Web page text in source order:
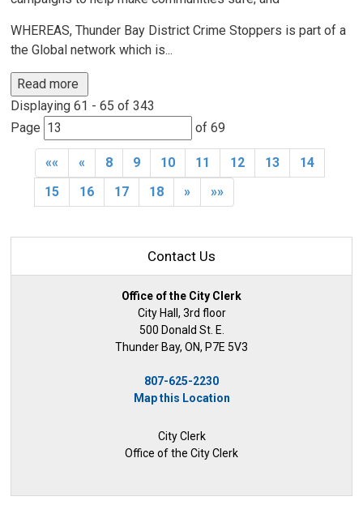
WHEREAS, Thunder Bay District Crime Stoppers is part of a
the Global network which is...
Read more
Displaying 61 - 65 of 343
Page
of 69
«« « 8 9 10 11 12 13
14
15
16 17 18 » »»
Contact Us
Office of the City Clerk
City Hall, 3rd floor
500 Donald St. E.
Thunder Bay, ON, P7E 5V3
807-625-2230
Map this Location
City Clerk
Office of the City Clerk